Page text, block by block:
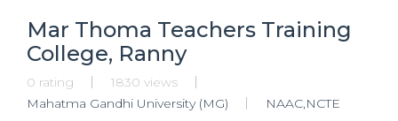
Mar Thoma Teachers Training
College, Ranny
0 rating
1830 views
Mahatma Gandhi University (MG)
NAAC,NCTE